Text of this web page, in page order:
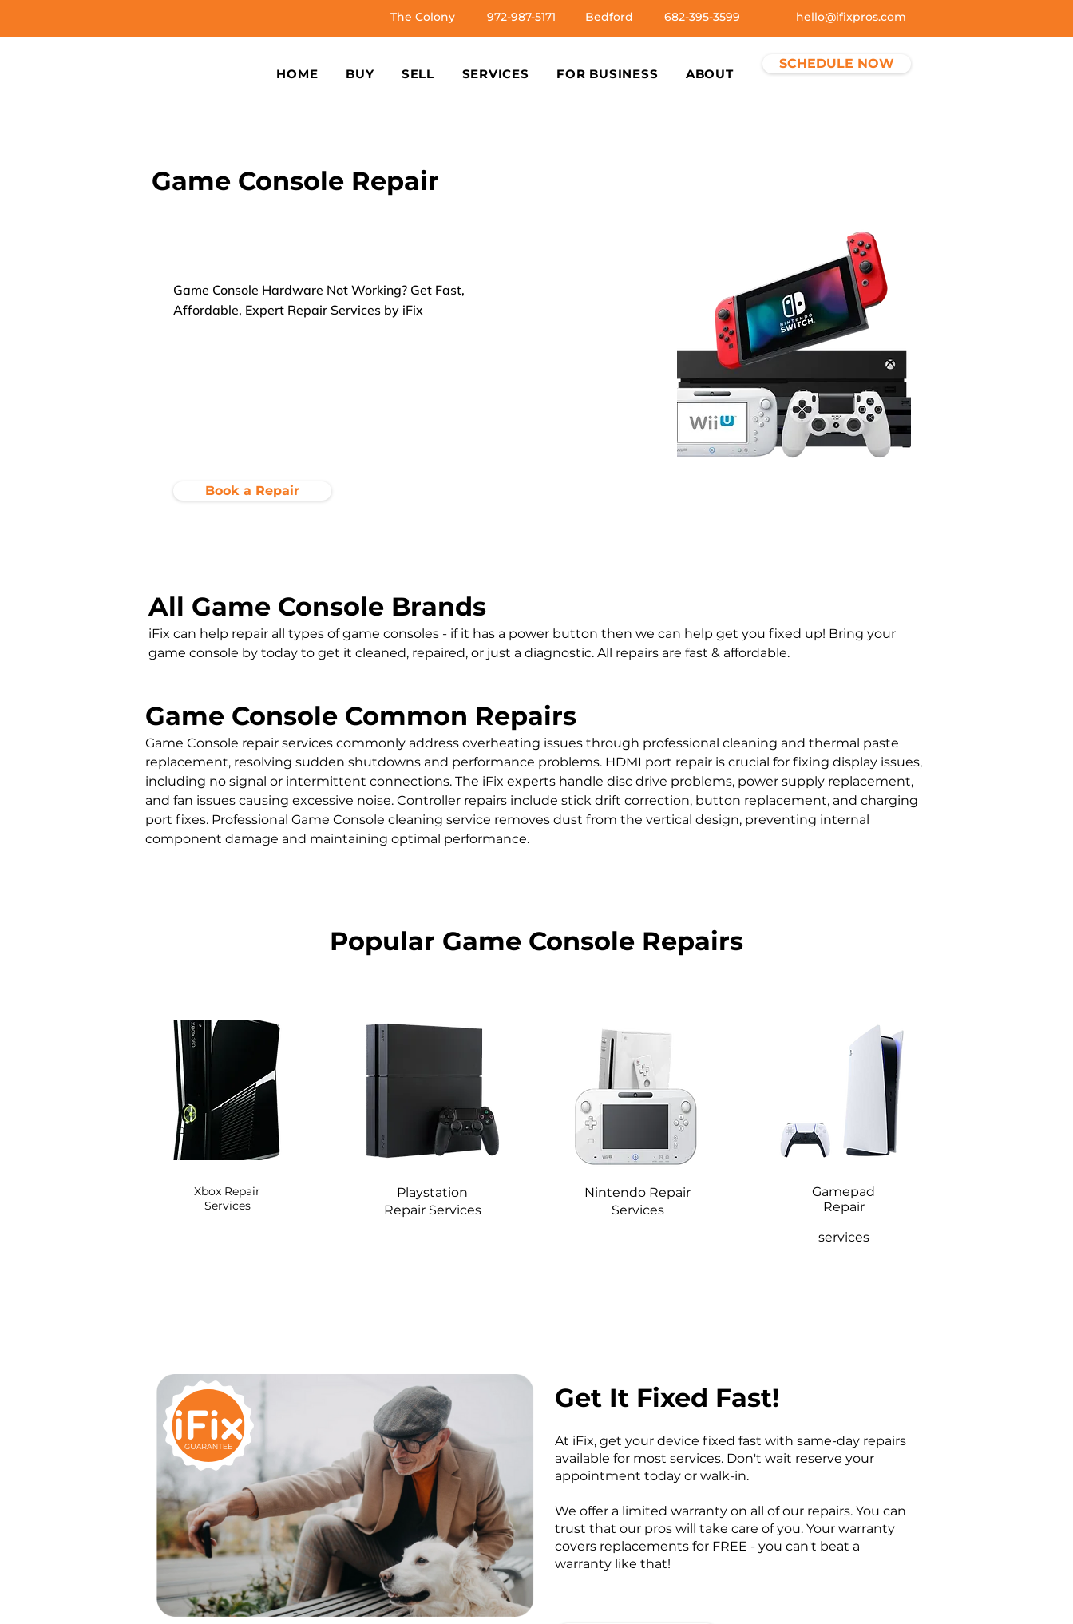
The Colony 972-987-5171 Bedford 682-395-3599 hello@ifixpros.com
HOME BUY SELL SERVICES FOR BUSINESS ABOUT
SCHEDULE NOW
Game Console Repair
Game Console Hardware Not Working? Get Fast,
Affordable, Expert Repair Services by iFix
Book a Repair
All Game Console Brands
iFix can help repair all types of game consoles - if it has a power button then we can help get you fixed up! Bring your
game console by today to get it cleaned, repaired, or just a diagnostic. All repairs are fast & affordable.
Game Console Common Repairs
Game Console repair services commonly address overheating issues through professional cleaning and thermal paste
replacement, resolving sudden shutdowns and performance problems. HDMI port repair is crucial for fixing display issues,
including no signal or intermittent connections. The iFix experts handle disc drive problems, power supply replacement,
and fan issues causing excessive noise. Controller repairs include stick drift correction, button replacement, and charging
port fixes. Professional Game Console cleaning service removes dust from the vertical design, preventing internal
component damage and maintaining optimal performance.
Popular Game Console Repairs
Xbox Repair
Services
Playstation
Repair Services
Nintendo Repair
Services
Gamepad
Repair
services
Get It Fixed Fast!
At iFix, get your device fixed fast with same-day repairs
available for most services. Don't wait reserve your
appointment today or walk-in.
We offer a limited warranty on all of our repairs. You can
trust that our pros will take care of you. Your warranty
covers replacements for FREE - you can't beat a
warranty like that!